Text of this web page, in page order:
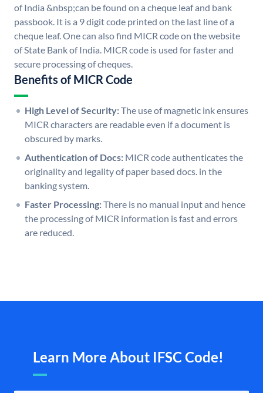
of India &nbsp;can be found on a cheque leaf and bank
passbook. It is a 9 digit code printed on the last line of a
cheque leaf. One can also find MICR code on the website
of State Bank of India. MICR code is used for faster and
secure processing of cheques.
Benefits of MICR Code
High Level of Security:The use of magnetic ink ensures
MICR characters are readable even if a document is
obscured by marks.
Authentication of Docs: MICR code authenticates the
originality and legality of paper based docs. in the
banking system.
Faster Processing:There is no manual input and hence
the processing of MICR information is fast and errors
are reduced.
Learn More About IFSC Code!